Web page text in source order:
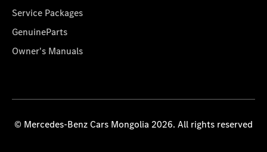
Service Packages
GenuineParts
Owner's Manuals
© Mercedes-Benz Cars Mongolia 2026. All rights reserved